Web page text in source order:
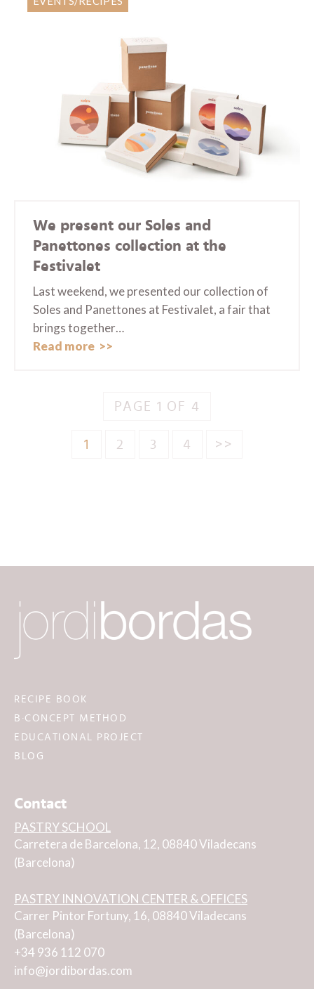
We present our Soles and
Panettones collection at the
Festivalet
Last weekend, we presented our collection of
Soles and Panettones at Festivalet, a fair that
brings together…
Read more
PAGE 1 OF 4
1 2 3 4 >>
RECIPE BOOK
B·CONCEPT METHOD
EDUCATIONAL PROJECT
BLOG
Contact
PASTRY SCHOOL
Carretera de Barcelona, 12, 08840 Viladecans
(Barcelona)
PASTRY INNOVATION CENTER & OFFICES
Carrer Pintor Fortuny, 16, 08840 Viladecans
(Barcelona)
+34 936 112 070
info@jordibordas.com